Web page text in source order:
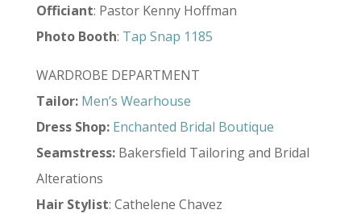
Officiant: Pastor Kenny Hoffman
Photo Booth: Tap Snap 1185
WARDROBE DEPARTMENT
Tailor: Men’s Wearhouse
Dress Shop: Enchanted Bridal Boutique
Seamstress: Bakersfield Tailoring and Bridal
Alterations
Hair Stylist: Cathelene Chavez